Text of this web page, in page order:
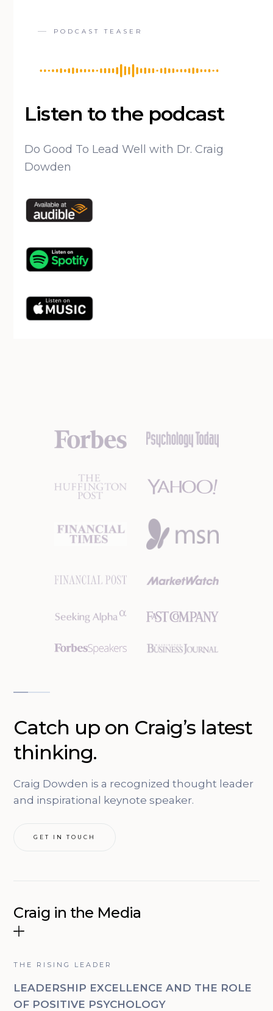
PODCAST TEASER
Listen to the podcast
Do Good To Lead Well with Dr. Craig
Dowden
Catch up on Craig’s latest
thinking.
Craig Dowden is a recognized thought leader
and inspirational keynote speaker.
GET IN TOUCH
Craig in the Media
THE RISING LEADER
LEADERSHIP EXCELLENCE AND THE ROLE
OF POSITIVE PSYCHOLOGY